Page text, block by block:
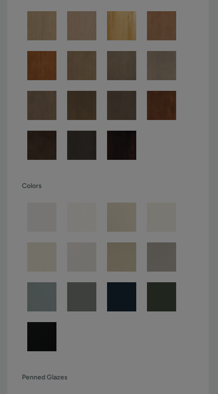
Colors
Penned Glazes